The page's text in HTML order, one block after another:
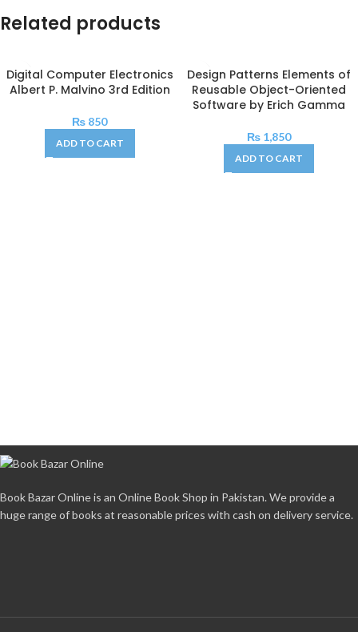
Related products
Digital Computer Electronics
Albert P. Malvino 3rd Edition
₨ 850
ADD TO CART
Design Patterns Elements of
Reusable Object-Oriented
Software by Erich Gamma
₨1,850
ADD TO CART
Book Bazar Online is an Online Book Shop in Pakistan. We provide a
huge range of books at reasonable prices with cash on delivery service.